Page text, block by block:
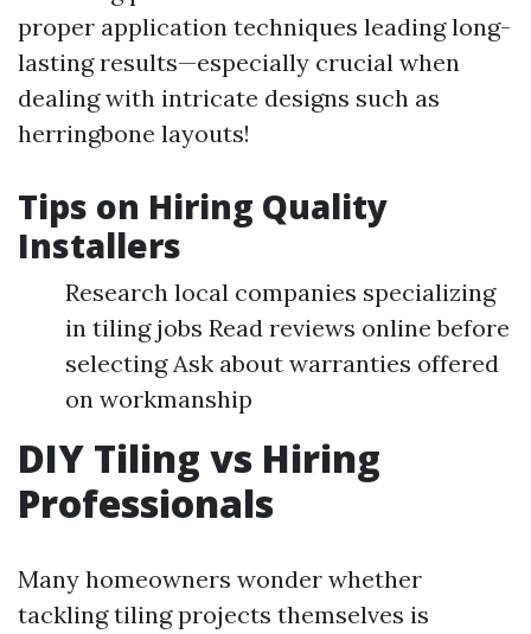
proper application techniques leading long-
lasting results—especially crucial when
dealing with intricate designs such as
herringbone layouts!
Tips on Hiring Quality
Installers
Research local companies specializing
in tiling jobs Read reviews online before
selecting Ask about warranties offered
on workmanship
DIY Tiling vs Hiring
Professionals
Many homeowners wonder whether
tackling tiling projects themselves is